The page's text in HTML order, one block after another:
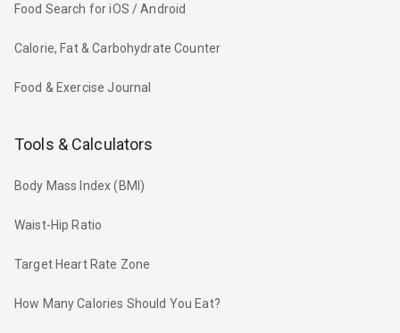
Food Search for iOS / Android
Calorie, Fat & Carbohydrate Counter
Food & Exercise Journal
Tools & Calculators
Body Mass Index (BMI)
Waist-Hip Ratio
Target Heart Rate Zone
How Many Calories Should You Eat?